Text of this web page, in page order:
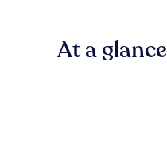
At a glance